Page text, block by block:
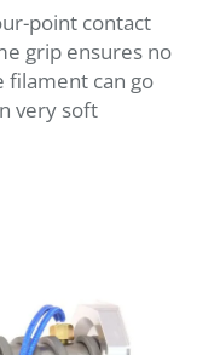
point contact
grip ensures no
filament can go
very soft